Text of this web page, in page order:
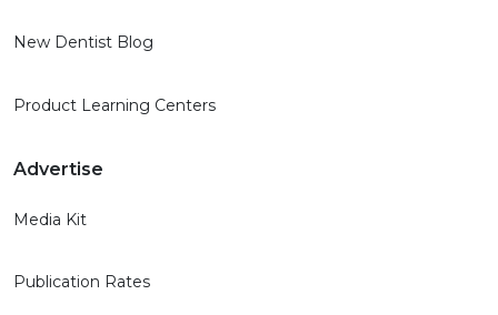
New Dentist Blog
Product Learning Centers
Advertise
Media Kit
Publication Rates